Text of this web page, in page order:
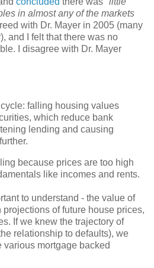
in almost any of the markets
with Dr. Mayer in 2005 (many
and I felt that there was no
I disagree with Dr. Mayer
falling housing values
which reduce bank
lending and causing
because prices are too high
like incomes and rents.
to understand - the value of
of future house prices,
If we knew the trajectory of
relationship to defaults), we
mortgage backed